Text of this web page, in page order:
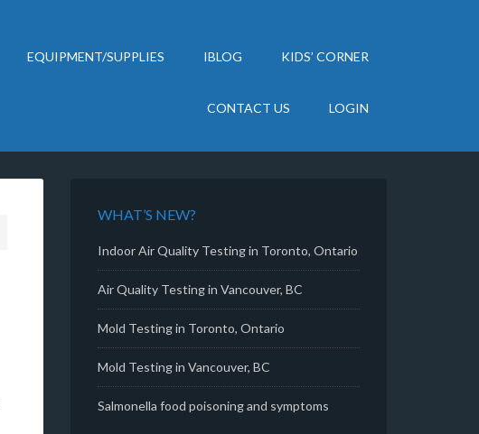
EQUIPMENT/SUPPLIES IBLOG KIDS’ CORNER
CONTACT US LOGIN
WHAT’S NEW?
Indoor Air Quality Testing in Toronto, Ontario
Air Quality Testing in Vancouver, BC
Mold Testing in Toronto, Ontario
Mold Testing in Vancouver, BC
Salmonella food poisoning and symptoms